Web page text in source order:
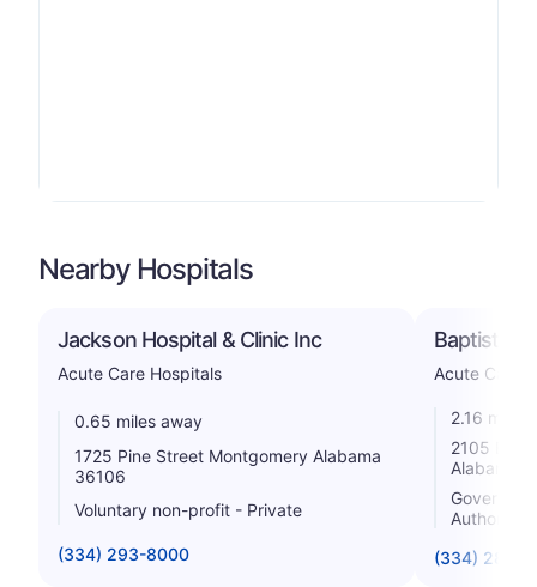
Nearby Hospitals
Jackson Hospital & Clinic Inc
Acute Care Hospitals
0.65 miles away
1725 Pine Street Montgomery Alabama
36106
Voluntary non-profit - Private
(334) 293-8000
Baptist
Acute Care
2.16 miles
2105 East
Alabama
Authority
(334) 288-